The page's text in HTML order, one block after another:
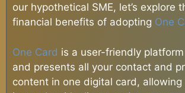
our hypothetical SME, let’s explore
financial benefits of adopting One
One Card is a user-friendly
and presents all your contact and
content in one digital card,